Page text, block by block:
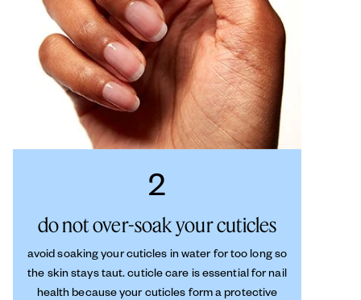
2
do not over-soak your cuticles
avoid soaking your cuticles in water for too long so
the skin stays taut. cuticle care is essential for nail
health because your cuticles form a protective